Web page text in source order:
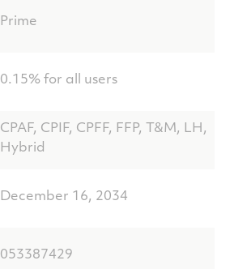
Prime
0.15% for all users
CPAF, CPIF, CPFF, FFP, T&M, LH,
Hybrid
December 16, 2034
053387429